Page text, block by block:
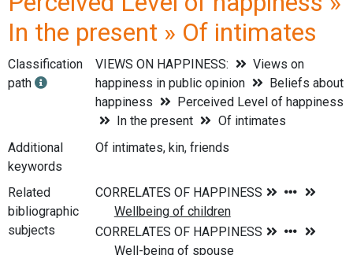
In the present » Of intimates
Classification
path
VIEWS ON HAPPINESS:
Views on
happiness in public opinion
Beliefs about
happiness
Perceived Level of happiness
In the present
Of intimates
Additional
keywords
Of intimates, kin, friends
Related
bibliographic
subjects